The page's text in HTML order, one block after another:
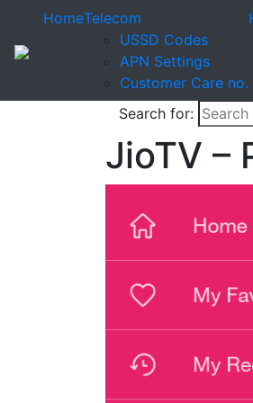
HomeTelecom
USSD Codes
APN Settings
Customer Care no.
Search for:
JioTV –